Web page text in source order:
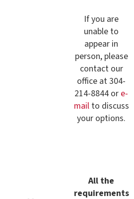
If you are
unable to
appear in
person, please
contact our
office at 304-
214-8844 or e-
mailto discuss
your options.
All the
requirements